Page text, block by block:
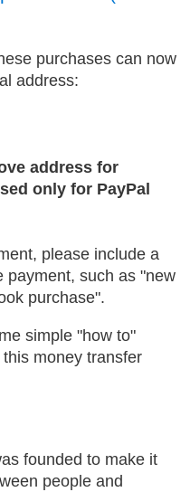
purchases can now
address:
address for
only for PayPal
please include a
payment, such as "new
purchase".
simple "how to"
money transfer
founded to make it
people and